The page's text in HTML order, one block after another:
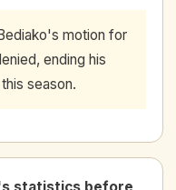
motion for
ending his
season.
statistics before